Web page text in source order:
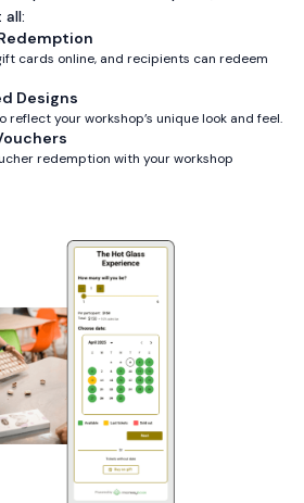
all:
cards online, and recipients can redeem
Designs
reflect your workshop’s unique look and feel.
redemption with your workshop